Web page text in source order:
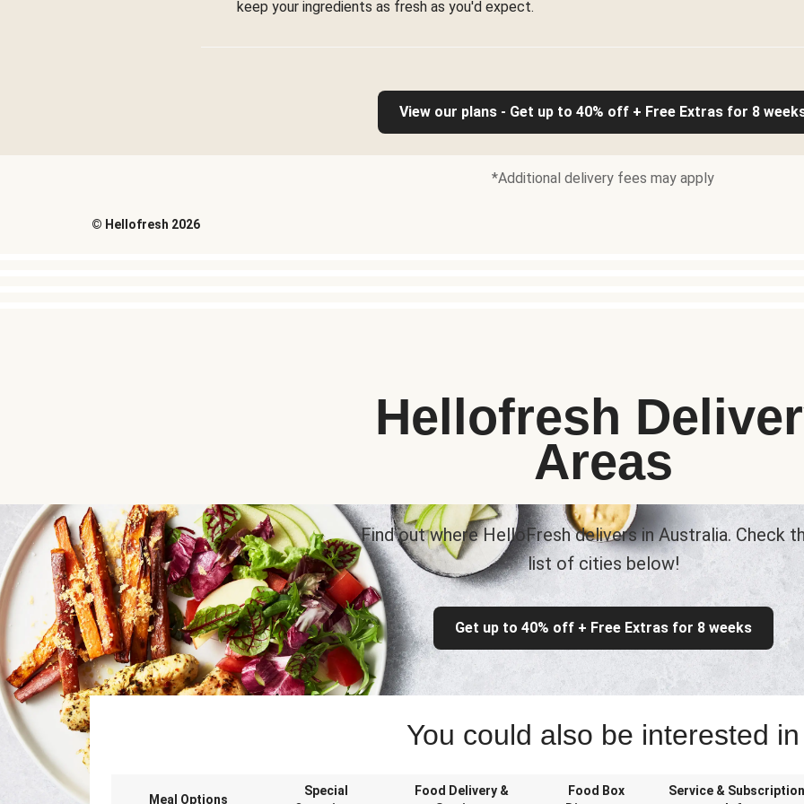
keep your ingredients as fresh as you'd expect.
View our plans - Get up to 40% off + Free Extras for 8
*Additional delivery fees may apply
© Hellofresh 2026
Hellofresh
Areas
Find out where HelloFresh delivers in Australia. Check
list of cities below!
Get up to 40% off + Free Extras for 8 weeks
You could also be interested in
Meal Options
Special
Food Delivery &
Food Box
Service & Subscription